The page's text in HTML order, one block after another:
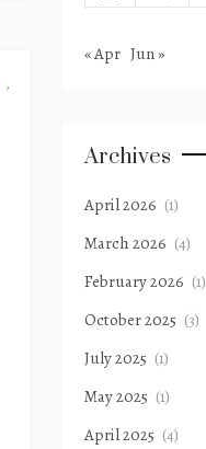
,
« Apr Jun »
Archives
April 2026 (1)
March 2026 (4)
February 2026 (1)
October 2025 (3)
July 2025 (1)
May 2025 (1)
April 2025 (4)